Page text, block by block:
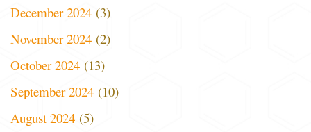
December 2024 (3)
November 2024 (2)
October 2024 (13)
September 2024 (10)
August 2024 (5)